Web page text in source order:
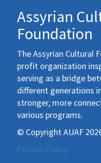
Assyrian
Foundation
The Assyrian Cultural
profit organization
serving as a bridge
different generations
stronger, more
various programs.
© Copyright AUAF
Privacy Policy